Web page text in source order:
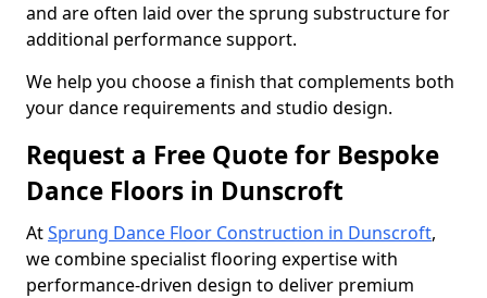
and are often laid over the sprung substructure for
additional performance support.
We help you choose a finish that complements both
your dance requirements and studio design.
Request a Free Quote for Bespoke
Dance Floors in Dunscroft
AtSprung Dance Floor Construction in Dunscroft,
we combine specialist flooring expertise with
performance-driven design to deliver premium